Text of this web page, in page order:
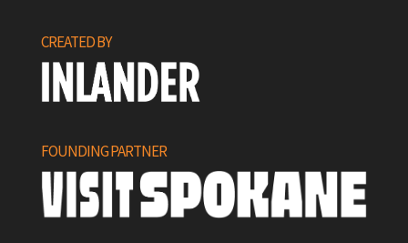
CREATED BY
FOUNDING PARTNER